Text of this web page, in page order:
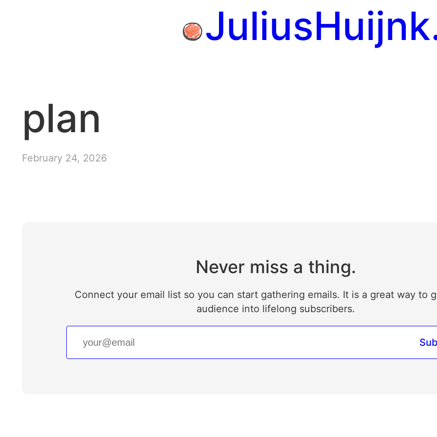
plan
February 24, 2026
Never miss a thing.
Connect your email list so you can start gathering emails. It is a great way to
audience into lifelong subscribers.